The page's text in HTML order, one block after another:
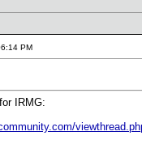
PM
IRMG: